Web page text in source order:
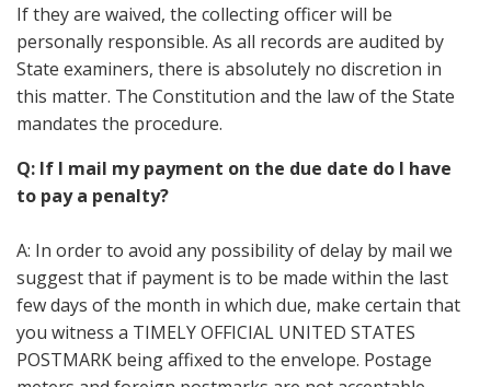
If they are waived, the collecting officer will be
personally responsible. As all records are audited by
State examiners, there is absolutely no discretion in
this matter. The Constitution and the law of the State
mandates the procedure.
Q: If I mail my payment on the due date do I have
to pay a penalty?
A: In order to avoid any possibility of delay by mail we
suggest that if payment is to be made within the last
few days of the month in which due, make certain that
you witness a TIMELY OFFICIAL UNITED STATES
POSTMARK being affixed to the envelope. Postage